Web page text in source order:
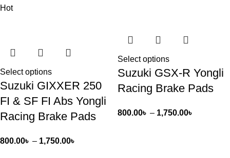
Hot
Select options
Suzuki GIXXER 250
FI & SF FI Abs Yongli
Racing Brake Pads
800.00৳ – 1,750.00৳
Select options
Suzuki GSX-R Yongli
Racing Brake Pads
800.00৳ – 1,750.00৳